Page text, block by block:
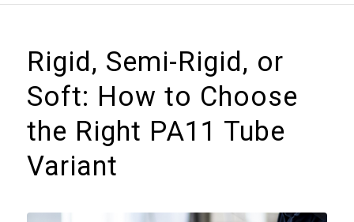
Rigid, Semi-Rigid, or
Soft: How to Choose
the Right PA11 Tube
Variant